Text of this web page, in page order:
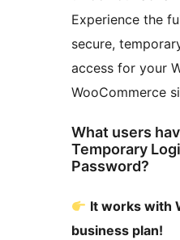
Experience the
secure,
access for your
WooCommerce
What users
Temporary
Password?
It works with
business plan!